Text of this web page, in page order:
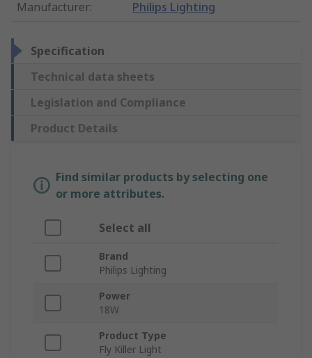
Manufacturer: Philips Lighting
Specification
Technical data sheets
Legislation and Compliance
Product Details
Find similar products by selecting one
or more attributes.
Select all
Brand
Philips Lighting
Power
18W
Product Type
Fly Killer Light